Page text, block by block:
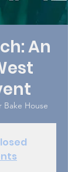
An
House